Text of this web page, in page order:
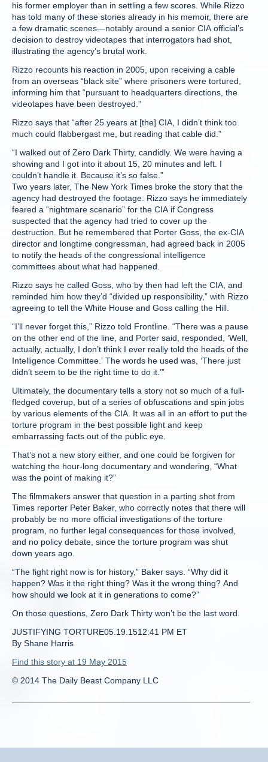
his former employer than in settling a few scores. While Rizzo
has told many of these stories already in his memoir, there are
a few dramatic scenes—notably around a senior CIA official’s
decision to destroy videotapes that interrogators had shot,
illustrating the agency’s brutal work.
Rizzo recounts his reaction in 2005, upon receiving a cable
from an overseas “black site” where prisoners were tortured,
informing him that “pursuant to headquarters directions, the
videotapes have been destroyed.”
Rizzo says that “after 25 years at [the] CIA, I didn’t think too
much could flabbergast me, but reading that cable did.”
“I walked out of Zero Dark Thirty, candidly. We were having a
showing and I got into it about 15, 20 minutes and left. I
couldn’t handle it. Because it’s so false.”
Two years later, The New York Times broke the story that the
agency had destroyed the footage. Rizzo says he immediately
feared a “nightmare scenario” for the CIA if Congress
suspected that the agency had tried to cover up the
destruction. But he remembered that Porter Goss, the ex-CIA
director and longtime congressman, had agreed back in 2005
to notify the heads of the congressional intelligence
committees about what had happened.
Rizzo says he called Goss, who by then had left the CIA, and
reminded him how they’d “divided up responsibility,” with Rizzo
agreeing to tell the White House and Goss calling the Hill.
“I’ll never forget this,” Rizzo told Frontline. “There was a pause
on the other end of the line, and Porter said, responded, ‘Well,
actually, actually, I don’t think I ever really told the heads of the
Intelligence Committee.’ The words he used was, ‘There just
didn’t seem to be the right time to do it.’”
Ultimately, the documentary tells a story not so much of a full-
fledged coverup, but of a series of obfuscations and spin jobs
by various elements of the CIA. It was all in an effort to put the
torture program in the best possible light and keep
embarrassing facts out of the public eye.
That’s not a new story either, and one could be forgiven for
watching the hour-long documentary and wondering, “What
was the point of making it?”
The filmmakers answer that question in a parting shot from
Times reporter Peter Baker, who correctly notes that there will
probably be no more official investigations of the torture
program, no further legal consequences for those involved,
and no policy debate, since the torture program was shut
down years ago.
“The fight right now is for history,” Baker says. “Why did it
happen? Was it the right thing? Was it the wrong thing? And
how should we look at it in generations to come?”
On those questions, Zero Dark Thirty won’t be the last word.
JUSTIFYING TORTURE05.19.1512:41 PM ET
By Shane Harris
Find this story at 19 May 2015
© 2014 The Daily Beast Company LLC